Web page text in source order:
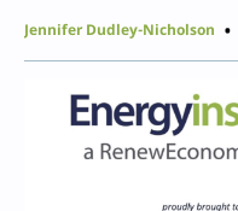
Jennifer Dudley-Nicholson